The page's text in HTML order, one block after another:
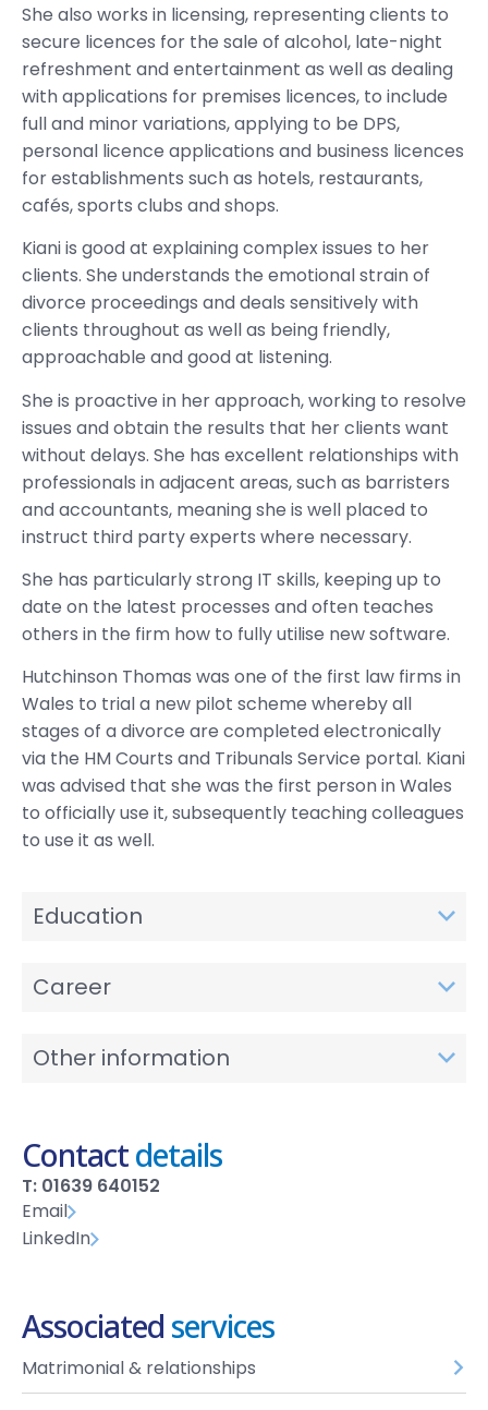
Contactdetails
T: 01639 640152
Email
LinkedIn
Associated services
Matrimonial & relationships
She also works in licensing, representing clients to
secure licences for the sale of alcohol, late-night
refreshment and entertainment as well as dealing
with applications for premises licences, to include
full and minor variations, applying to be DPS,
personal licence applications and business licences
for establishments such as hotels, restaurants,
cafés, sports clubs and shops.
Kiani is good at explaining complex issues to her
clients. She understands the emotional strain of
divorce proceedings and deals sensitively with
clients throughout as well as being friendly,
approachable and good at listening.
She is proactive in her approach, working to resolve
issues and obtain the results that her clients want
without delays. She has excellent relationships with
professionals in adjacent areas, such as barristers
and accountants, meaning she is well placed to
instruct third party experts where necessary.
She has particularly strong IT skills, keeping up to
date on the latest processes and often teaches
others in the firm how to fully utilise new software.
Hutchinson Thomas was one of the first law firms in
Wales to trial a new pilot scheme whereby all
stages of a divorce are completed electronically
via the HM Courts and Tribunals Service portal. Kiani
was advised that she was the first person in Wales
to officially use it, subsequently teaching colleagues
to use it as well.
Education
Career
Other information